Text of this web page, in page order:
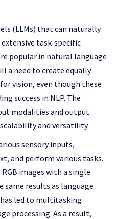
(LLMs) that can naturally
task-specific
popular in natural language
a need to create equally
vision, even though these
success in NLP. The
modalities and output
and versatility.
sensory inputs,
and perform various tasks.
images with a single
same results as language
led to multitasking
processing. As a result,